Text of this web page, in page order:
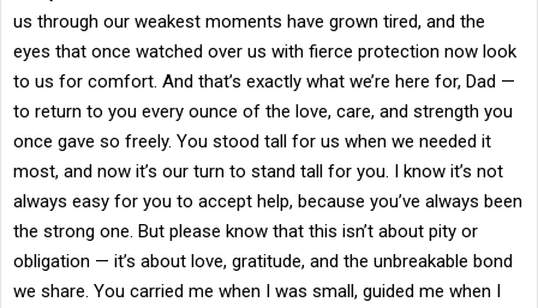
us through our weakest moments have grown tired, and the
eyes that once watched over us with fierce protection now look
to us for comfort. And that’s exactly what we’re here for, Dad —
to return to you every ounce of the love, care, and strength you
once gave so freely. You stood tall for us when we needed it
most, and now it’s our turn to stand tall for you. I know it’s not
always easy for you to accept help, because you’ve always been
the strong one. But please know that this isn’t about pity or
obligation — it’s about love, gratitude, and the unbreakable bond
we share. You carried me when I was small, guided me when I